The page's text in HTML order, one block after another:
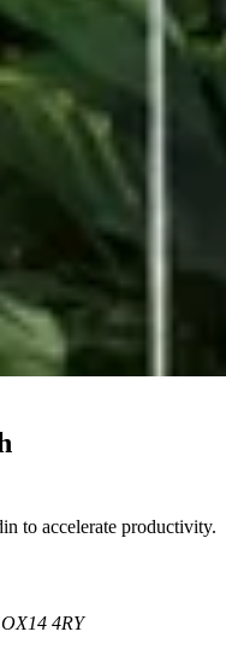
to accelerate productivity.
4RY